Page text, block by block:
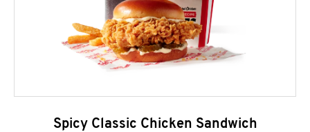
Spicy Classic Chicken Sandwich